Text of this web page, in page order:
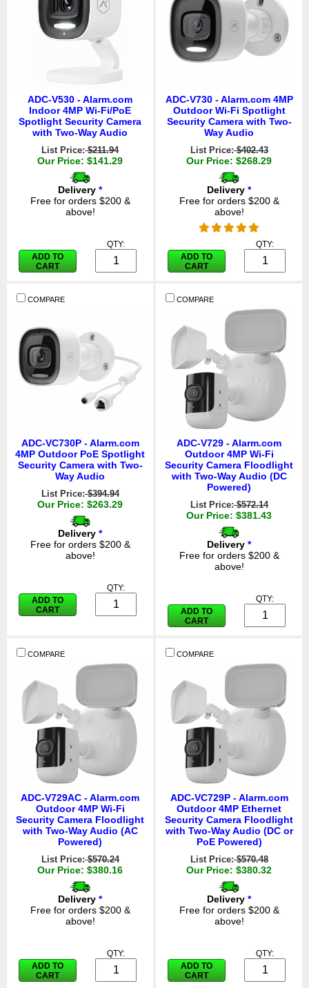
ADC-V530 - Alarm.com
Indoor 4MP Wi-Fi/PoE
Spotlight Security Camera
with Two-Way Audio
List Price:$211.94
Our Price: $141.29
Delivery *
Free for orders $200 &
above!
ADD TO
CART
QTY:
ADC-V730 - Alarm.com 4MP
Outdoor Wi-Fi Spotlight
Security Camera with Two-
Way Audio
List Price:$402.43
Our Price: $268.29
Delivery *
Free for orders $200 &
above!
ADD TO
CART
QTY:
COMPARE
ADC-VC730P - Alarm.com
4MP Outdoor PoE Spotlight
Security Camera with Two-
Way Audio
List Price:$394.94
Our Price: $263.29
Delivery *
Free for orders $200 &
above!
ADD TO
CART
QTY:
COMPARE
ADC-V729 - Alarm.com
Outdoor 4MP Wi-Fi
Security Camera Floodlight
with Two-Way Audio (DC
Powered)
List Price:$572.14
Our Price: $381.43
Delivery *
Free for orders $200 &
above!
ADD TO
CART
QTY:
COMPARE
ADC-V729AC - Alarm.com
Outdoor 4MP Wi-Fi
Security Camera Floodlight
with Two-Way Audio (AC
Powered)
List Price:$570.24
Our Price: $380.16
Delivery *
Free for orders $200 &
above!
ADD TO
CART
QTY:
COMPARE
ADC-VC729P - Alarm.com
Outdoor 4MP Ethernet
Security Camera Floodlight
with Two-Way Audio (DC or
PoE Powered)
List Price:$570.48
Our Price: $380.32
Delivery *
Free for orders $200 &
above!
ADD TO
CART
QTY: